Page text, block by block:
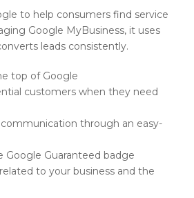
to help consumers find service
Google MyBusiness, it uses
leads consistently.
top of Google
customers when they need
through an easy-
Google Guaranteed badge
to your business and the